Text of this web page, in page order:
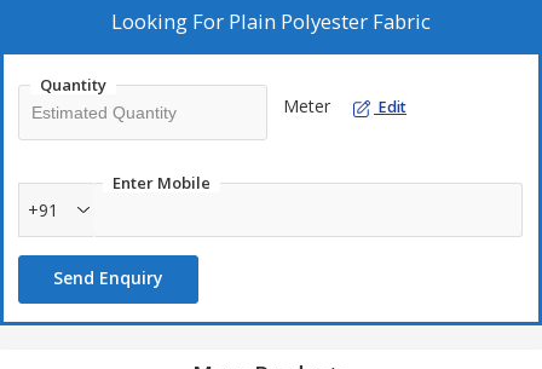
Looking For Plain Polyester Fabric
Quantity
Meter Edit
Enter Mobile
+91
Send Enquiry